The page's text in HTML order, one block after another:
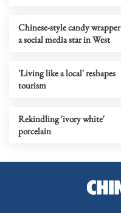
Chinese-style candy wrapper
a social media star in West
'Living like a local' reshapes
tourism
Rekindling 'ivory white'
porcelain